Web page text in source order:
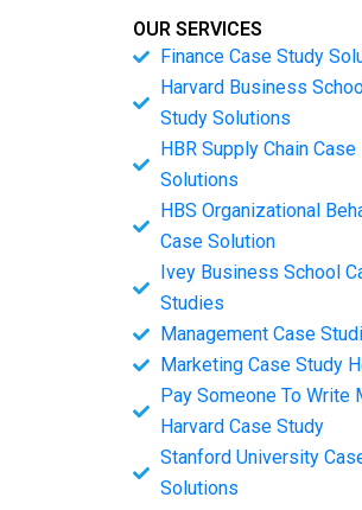
OUR SERVICES
Finance Case Study
Harvard Business
Study Solutions
HBR Supply Chain Case
Solutions
HBS Organizational
Case Solution
Ivey Business School
Studies
Management Case
Marketing Case Study
Pay Someone To Write
Harvard Case Study
Stanford University
Solutions